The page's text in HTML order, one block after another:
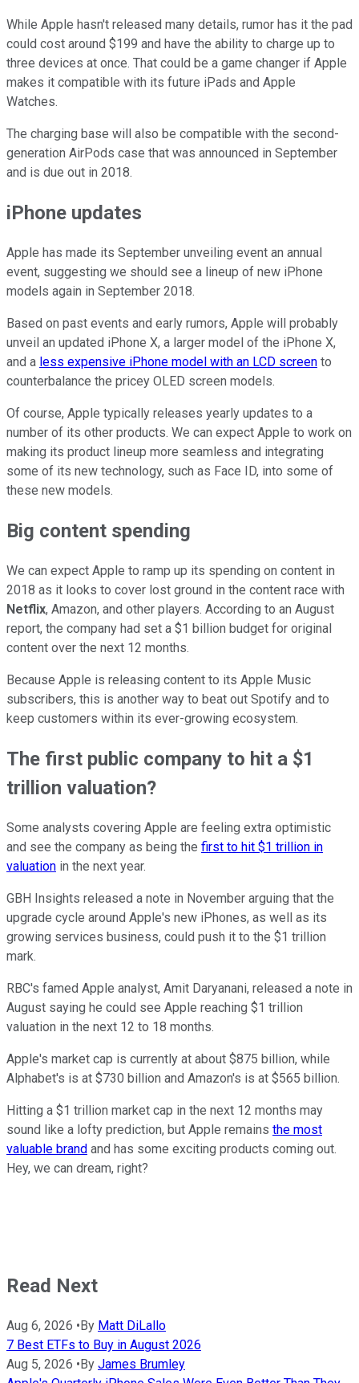
While Apple hasn't released many details, rumor has it the pad
could cost around $199 and have the ability to charge up to
three devices at once. That could be a game changer if Apple
makes it compatible with its future iPads and Apple
Watches.
The charging base will also be compatible with the second-
generation AirPods case that was announced in September
and is due out in 2018.
iPhone updates
Apple has made its September unveiling event an annual
event, suggesting we should see a lineup of new iPhone
models again in September 2018.
Based on past events and early rumors, Apple will probably
unveil an updated iPhone X, a larger model of the iPhone X,
and a less expensive iPhone model with an LCD screen to
counterbalance the pricey OLED screen models.
Of course, Apple typically releases yearly updates to a
number of its other products. We can expect Apple to work on
making its product lineup more seamless and integrating
some of its new technology, such as Face ID, into some of
these new models.
Big content spending
We can expect Apple to ramp up its spending on content in
2018 as it looks to cover lost ground in the content race with
Netflix, Amazon, and other players. According to an August
report, the company had set a $1 billion budget for original
content over the next 12 months.
Because Apple is releasing content to its Apple Music
subscribers, this is another way to beat out Spotify and to
keep customers within its ever-growing ecosystem.
The first public company to hit a $1
trillion valuation?
Some analysts covering Apple are feeling extra optimistic
and see the company as being the first to hit $1 trillion in
valuation in the next year.
GBH Insights released a note in November arguing that the
upgrade cycle around Apple's new iPhones, as well as its
growing services business, could push it to the $1 trillion
mark.
RBC's famed Apple analyst, Amit Daryanani, released a note in
August saying he could see Apple reaching $1 trillion
valuation in the next 12 to 18 months.
Apple's market cap is currently at about $875 billion, while
Alphabet's is at $730 billion and Amazon's is at $565 billion.
Hitting a $1 trillion market cap in the next 12 months may
sound like a lofty prediction, but Apple remains the most
valuable brand and has some exciting products coming out.
Hey, we can dream, right?
Read Next
Aug 6, 2026 •By Matt DiLallo
7 Best ETFs to Buy in August 2026
Aug 5, 2026 •By James Brumley